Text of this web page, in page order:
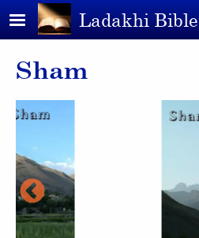
Skip to main contentLadakhi Bible
Sham